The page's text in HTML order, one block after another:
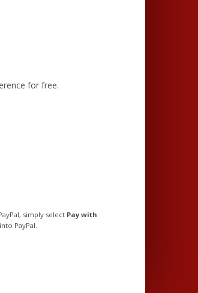
for free.
simply select Pay with
PayPal.